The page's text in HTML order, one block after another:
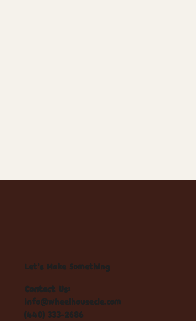
Let's Make Something
Contact Us:
info@wheelhousecle.com
(440) 333-2686